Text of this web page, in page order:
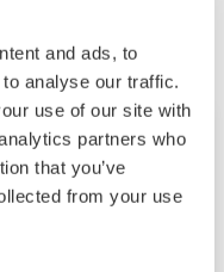
and ads, to
analyse our traffic.
use of our site with
partners who
that you’ve
from your use